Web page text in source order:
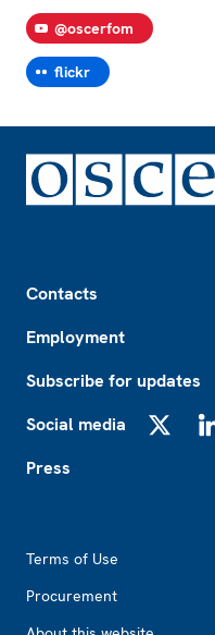
@oscerfom
flickr
Contacts
Employment
Subscribe for updates
Social media
Press
Terms of Use
Procurement